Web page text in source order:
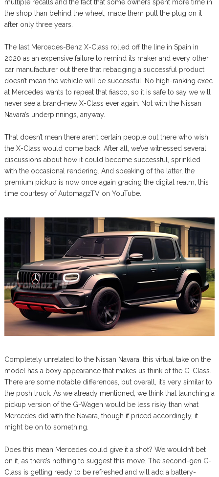
multiple recalls and the fact that some owners spent more time in
the shop than behind the wheel, made them pull the plug on it
after only three years.
The last Mercedes-Benz X-Class rolled off the line in Spain in
2020 as an expensive failure to remind its maker and every other
car manufacturer out there that rebadging a successful product
doesn’t mean the vehicle will be successful. No high-ranking exec
at Mercedes wants to repeat that fiasco, so it is safe to say we will
never see a brand-new X-Class ever again. Not with the Nissan
Navara’s underpinnings, anyway.
That doesn’t mean there aren’t certain people out there who wish
the X-Class would come back. After all, we’ve witnessed several
discussions about how it could become successful, sprinkled
with the occasional rendering. And speaking of the latter, the
premium pickup is now once again gracing the digital realm, this
time courtesy of AutomagzTV on YouTube.
Completely unrelated to the Nissan Navara, this virtual take on the
model has a boxy appearance that makes us think of the G-Class.
There are some notable differences, but overall, it’s very similar to
the posh truck. As we already mentioned, we think that launching a
pickup version of the G-Wagen would be less risky than what
Mercedes did with the Navara, though if priced accordingly, it
might be on to something.
Does this mean Mercedes could give it a shot? We wouldn’t bet
on it, as there’s nothing to suggest this move. The second-gen G-
Class is getting ready to be refreshed and will add a battery-